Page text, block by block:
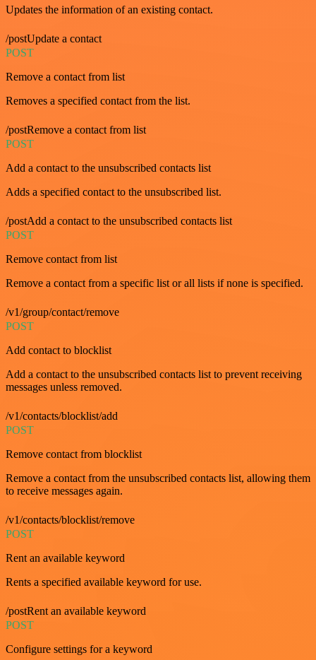
Updates the information of an existing contact.
/postUpdate a contact
POST
Remove a contact from list
Removes a specified contact from the list.
/postRemove a contact from list
POST
Add a contact to the unsubscribed contacts list
Adds a specified contact to the unsubscribed list.
/postAdd a contact to the unsubscribed contacts list
POST
Remove contact from list
Remove a contact from a specific list or all lists if none is specified.
/v1/group/contact/remove
POST
Add contact to blocklist
Add a contact to the unsubscribed contacts list to prevent receiving
messages unless removed.
/v1/contacts/blocklist/add
POST
Remove contact from blocklist
Remove a contact from the unsubscribed contacts list, allowing them
to receive messages again.
/v1/contacts/blocklist/remove
POST
Rent an available keyword
Rents a specified available keyword for use.
/postRent an available keyword
POST
Configure settings for a keyword